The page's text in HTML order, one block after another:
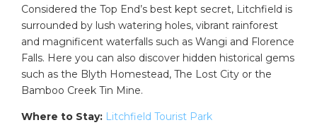
Considered the Top End’s best kept secret, Litchfield is
surrounded by lush watering holes, vibrant rainforest
and magnificent waterfalls such as Wangi and Florence
Falls. Here you can also discover hidden historical gems
such as the Blyth Homestead, The Lost City or the
Bamboo Creek Tin Mine.
Where to Stay: Litchfield Tourist Park